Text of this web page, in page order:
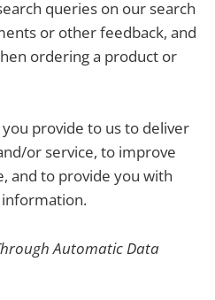
queries on our search
or other feedback, and
ordering a product or
provide to us to deliver
or service, to improve
and to provide you with
Automatic Data